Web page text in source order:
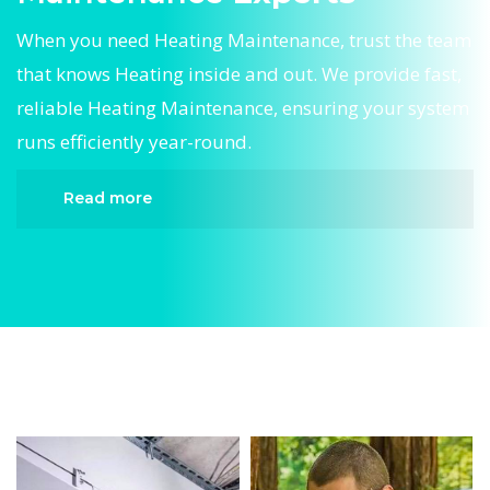
When you need Heating Maintenance, trust the team
that knows Heating inside and out. We provide fast,
reliable Heating Maintenance, ensuring your system
runs efficiently year-round.
Read more
Heating Maintenance. We provide reliable
diagnosing and completing fast, efficient